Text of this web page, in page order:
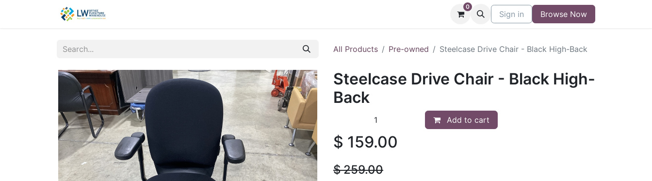
Contact Buy/Sell Form Blog
0
Sign in Browse Now
All Products Pre-owned Steelcase Drive Chair - Black High-Back
Steelcase Drive Chair - Black High-
Back
Add to cart
$ 159.00
$259.00